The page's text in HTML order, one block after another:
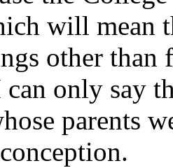
will mean
other than
only say
parents